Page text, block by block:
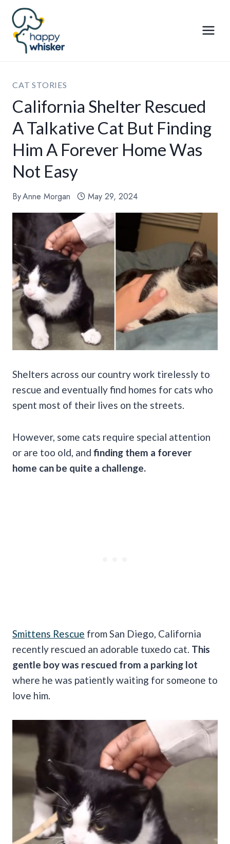
Skip
content
CAT STORIES
California Shelter Rescued
A Talkative Cat But Finding
Him A Forever Home Was
Not Easy
ByAnne Morgan May 29, 2024
Shelters across our country work tirelessly to
rescue and eventually find homes for cats who
spent most of their lives on the streets.
However, some cats require special attention
or are too old, and finding them a forever
home can be quite a challenge.
Smittens Rescue from San Diego, California
recently rescued an adorable tuxedo cat. This
gentle boy was rescued from a parking lot
where he was patiently waiting for someone to
love him.